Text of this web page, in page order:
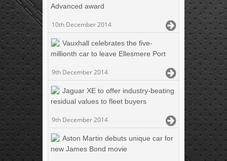
Advanced award
10th December 2014
Vauxhall celebrates the five-
millionth car to leave Ellesmere Port
9th December 2014
Jaguar XE to offer industry-beating
residual values to fleet buyers
9th December 2014
Aston Martin debuts unique car for
new James Bond movie